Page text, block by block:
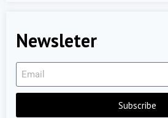
Newsleter
Subscribe